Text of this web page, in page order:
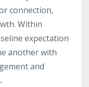
connection,
Within
expectation
another with
and